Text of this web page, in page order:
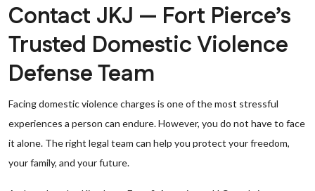
Contact JKJ — Fort Pierce’s
Trusted Domestic Violence
Defense Team
Facing domestic violence charges is one of the most stressful
experiences a person can endure. However, you do not have to face
it alone. The right legal team can help you protect your freedom,
your family, and your future.